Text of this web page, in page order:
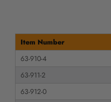
Item Number
63-910-4
63-911-2
63-912-0